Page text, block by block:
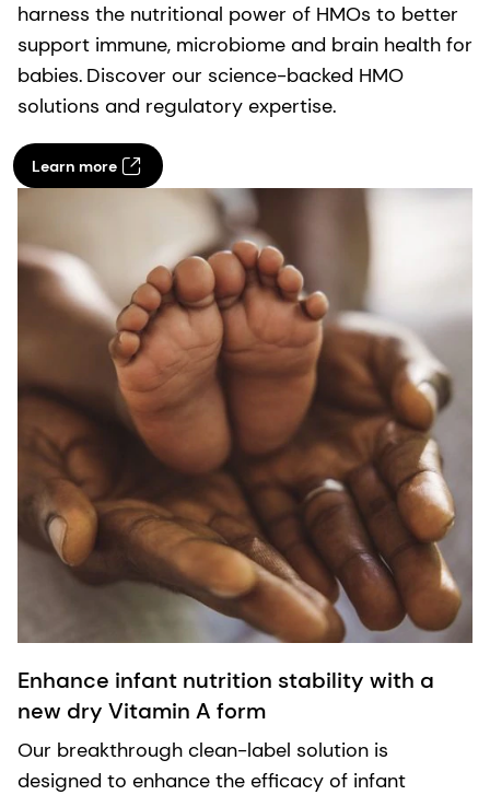
harness the nutritional power of HMOs to better
support immune, microbiome and brain health for
babies. Discover our science-backed HMO
solutions and regulatory expertise.
Learn more
Enhance infant nutrition stability with a
new dry Vitamin A form
Our breakthrough clean-label solution is
designed to enhance the efficacy of infant